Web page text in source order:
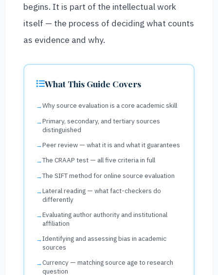
begins. It is part of the intellectual work
itself — the process of deciding what counts
as evidence and why.
What This Guide Covers
Why source evaluation is a core academic skill
Primary, secondary, and tertiary sources
distinguished
Peer review — what it is and what it guarantees
The CRAAP test — all five criteria in full
The SIFT method for online source evaluation
Lateral reading — what fact-checkers do
differently
Evaluating author authority and institutional
affiliation
Identifying and assessing bias in academic
sources
Currency — matching source age to research
question